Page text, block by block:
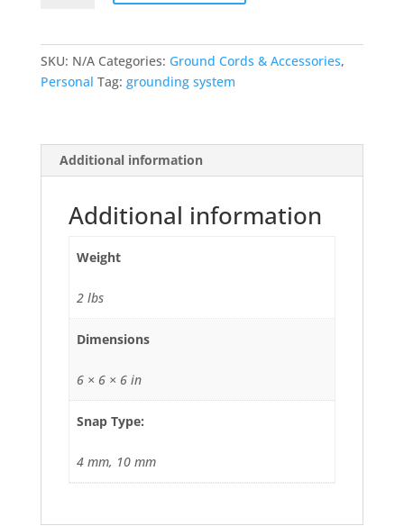
SKU: N/A Categories: Ground Cords & Accessories,
Personal Tag: grounding system
Additional information
Additional information
Weight
2 lbs
Dimensions
6 × 6 × 6 in
Snap Type:
4 mm, 10 mm